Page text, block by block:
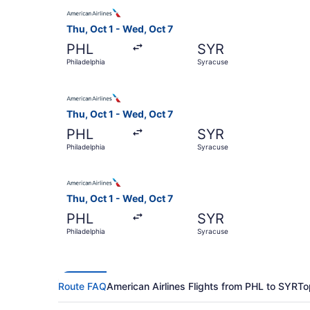
Thu, Oct 1 - Wed, Oct 7
PHL
Philadelphia
SYR
Syracuse
Thu, Oct 1 - Wed, Oct 7
PHL
Philadelphia
SYR
Syracuse
Thu, Oct 1 - Wed, Oct 7
PHL
Philadelphia
SYR
Syracuse
Route FAQAmerican Airlines Flights from PHL to SYR